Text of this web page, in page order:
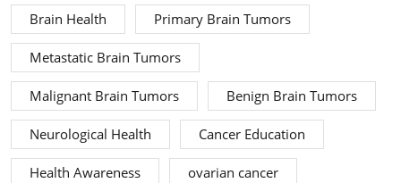
Brain Health Primary Brain Tumors
Metastatic Brain Tumors
Malignant Brain Tumors Benign Brain Tumors
Neurological Health Cancer Education
Health Awareness ovarian cancer